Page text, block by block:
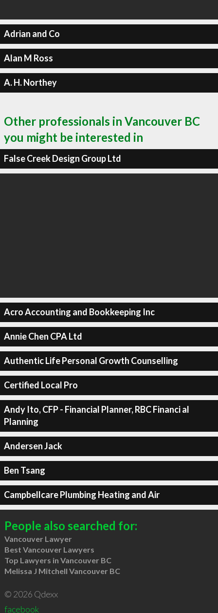
Adrian and Co
Alan M Ross
A. H. Northey
Other professionals in Vancouver BC
you might be interested in
False Creek Design Group Ltd
Acro Accounting and Bookkeeping Inc
Annie Chen CPA Ltd
Authentic Life Personal Growth Counselling
Certified Local Pro
Andy Ito, CFP - Financial Planner, RBC Financi al
Planning
Andersen Jack
Ben Tsang
Campbellcare Plumbing Heating and Air
People also searched for:
Vancouver Lawyer
Best Vancouver Lawyers
Top Lawyers in Vancouver BC
Melissa J Mitchell Vancouver BC
© 2026 Qdexx
facebook